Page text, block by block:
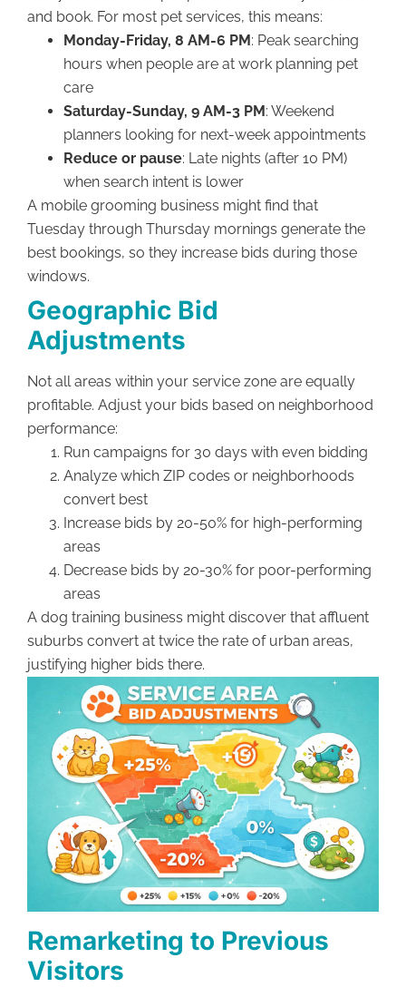
and book. For most pet services, this means:
Monday-Friday, 8 AM-6 PM: Peak searching
hours when people are at work planning pet
care
Saturday-Sunday, 9 AM-3 PM: Weekend
planners looking for next-week appointments
Reduce or pause: Late nights (after 10 PM)
when search intent is lower
A mobile grooming business might find that
Tuesday through Thursday mornings generate the
best bookings, so they increase bids during those
windows.
Geographic Bid
Adjustments
Not all areas within your service zone are equally
profitable. Adjust your bids based on neighborhood
performance:
Run campaigns for 30 days with even bidding
Analyze which ZIP codes or neighborhoods
convert best
Increase bids by 20-50% for high-performing
areas
Decrease bids by 20-30% for poor-performing
areas
A dog training business might discover that affluent
suburbs convert at twice the rate of urban areas,
justifying higher bids there.
Remarketing to Previous
Visitors